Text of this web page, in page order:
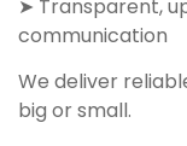
➤ Transparent,
communication
We deliver
big or small.